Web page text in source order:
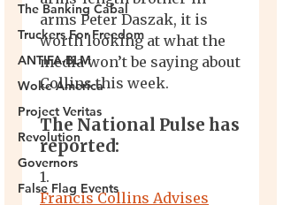
The Banking Cabal
Truckers For Freedom
ANTIFA-BLM
Woke America
Project Veritas
Revolution
Governors
False Flag Events